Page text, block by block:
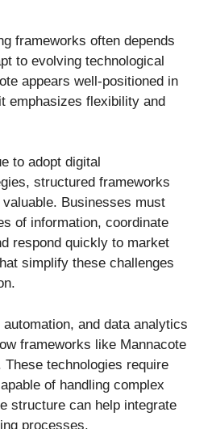
frameworks often depends
to evolving technological
appears well-positioned in
emphasizes flexibility and
to adopt digital
structured frameworks
Businesses must
of information, coordinate
respond quickly to market
simplify these challenges
and data analytics
frameworks like Mannacote
technologies require
of handling complex
structure can help integrate
processes.